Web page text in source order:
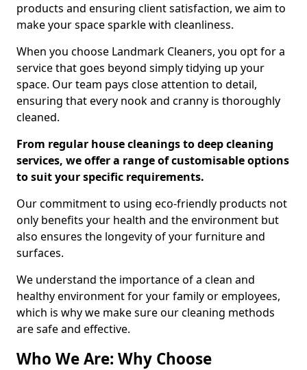
products and ensuring client satisfaction, we aim to
make your space sparkle with cleanliness.
When you choose Landmark Cleaners, you opt for a
service that goes beyond simply tidying up your
space. Our team pays close attention to detail,
ensuring that every nook and cranny is thoroughly
cleaned.
From regular house cleanings to deep cleaning
services, we offer a range of customisable options
to suit your specific requirements.
Our commitment to using eco-friendly products not
only benefits your health and the environment but
also ensures the longevity of your furniture and
surfaces.
We understand the importance of a clean and
healthy environment for your family or employees,
which is why we make sure our cleaning methods
are safe and effective.
Who We Are: Why Choose